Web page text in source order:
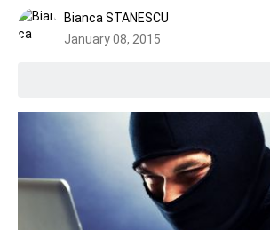
Bianca STANESCU
January 08, 2015